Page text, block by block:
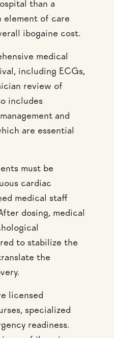
than a
element of care
ibogaine cost.
medical
including ECGs,
review of
includes
and
are essential
must be
cardiac
medical staff
dosing, medical
to stabilize the
the
licensed
specialized
readiness.